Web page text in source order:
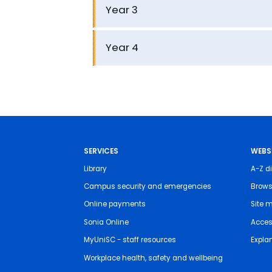
Year 3
Year 4
SERVICES
Library
Campus security and emergencies
Online payments
Sonia Online
MyUniSC - staff resources
Workplace health, safety and wellbeing
A-Z
Site